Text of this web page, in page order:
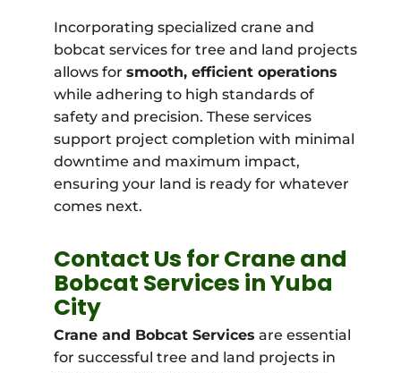
Incorporating specialized crane and
bobcat services for tree and land projects
allows for smooth, efficient operations
while adhering to high standards of
safety and precision. These services
support project completion with minimal
downtime and maximum impact,
ensuring your land is ready for whatever
comes next.
Contact Us for Crane and
Bobcat Services in Yuba
City
Crane and Bobcat Services are essential
for successful tree and land projects in